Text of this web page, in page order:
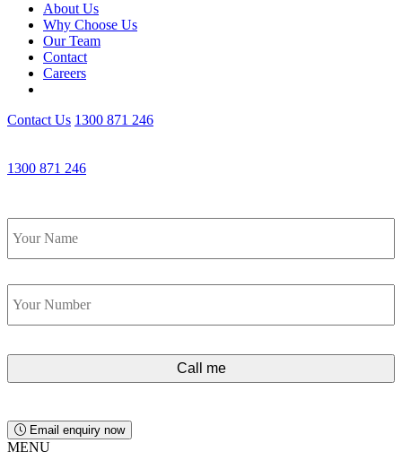
About Us
Why Choose Us
Our Team
Contact
Careers
Contact Us 1300 871 246
1300 871 246
Name *
Phone *
Email enquiry now
MENU